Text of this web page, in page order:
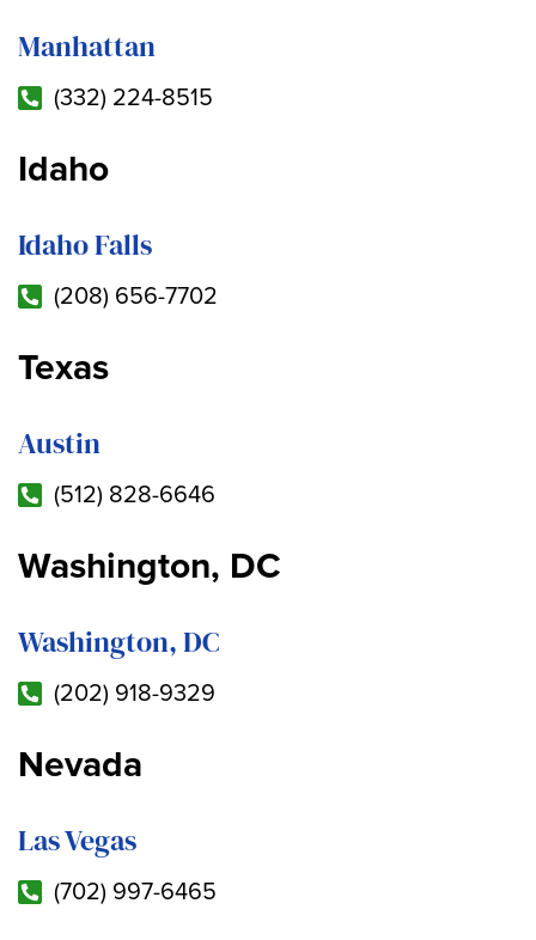
Manhattan
(332) 224-8515
Idaho
Idaho Falls
(208) 656-7702
Texas
Austin
(512) 828-6646
Washington, DC
Washington, DC
(202) 918-9329
Nevada
Las Vegas
(702) 997-6465